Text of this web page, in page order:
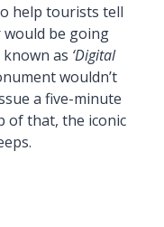
help tourists tell
would be going
as ‘Digital
wouldn’t
a five-minute
of that, the iconic